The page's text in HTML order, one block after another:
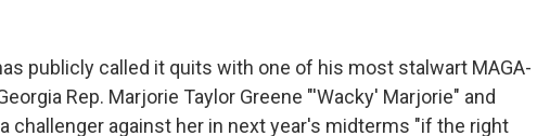
publicly called it quits with one of his most stalwart MAGA-
Rep. Marjorie Taylor Greene "'Wacky' Marjorie" and
challenger against her in next year's midterms "if the right